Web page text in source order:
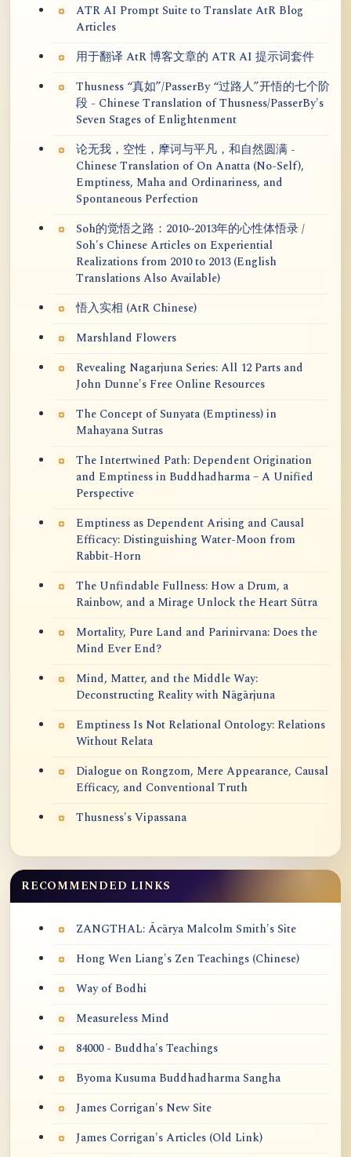
ATR AI Prompt Suite to Translate AtR Blog
Articles
用于翻译 AtR 博客文章的 ATR AI 提示词套件
Thusness “真如”/PasserBy “过路人”开悟的七个阶
段 - Chinese Translation of Thusness/PasserBy's
Seven Stages of Enlightenment
论无我，空性，摩诃与平凡，和自然圆满 -
Chinese Translation of On Anatta (No-Self),
Emptiness, Maha and Ordinariness, and
Spontaneous Perfection
Soh的觉悟之路：2010~2013年的心性体悟录 /
Soh's Chinese Articles on Experiential
Realizations from 2010 to 2013 (English
Translations Also Available)
悟入实相 (AtR Chinese)
Marshland Flowers
Revealing Nagarjuna Series: All 12 Parts and
John Dunne's Free Online Resources
The Concept of Sunyata (Emptiness) in
Mahayana Sutras
The Intertwined Path: Dependent Origination
and Emptiness in Buddhadharma – A Unified
Perspective
Emptiness as Dependent Arising and Causal
Efficacy: Distinguishing Water-Moon from
Rabbit-Horn
The Unfindable Fullness: How a Drum, a
Rainbow, and a Mirage Unlock the Heart Sūtra
Mortality, Pure Land and Parinirvana: Does the
Mind Ever End?
Mind, Matter, and the Middle Way:
Deconstructing Reality with Nāgārjuna
Emptiness Is Not Relational Ontology: Relations
Without Relata
Dialogue on Rongzom, Mere Appearance, Causal
Efficacy, and Conventional Truth
Thusness's Vipassana
RECOMMENDED LINKS
ZANGTHAL: Ācārya Malcolm Smith's Site
Hong Wen Liang's Zen Teachings (Chinese)
Way of Bodhi
Measureless Mind
84000 - Buddha's Teachings
Byoma Kusuma Buddhadharma Sangha
James Corrigan's New Site
James Corrigan's Articles (Old Link)